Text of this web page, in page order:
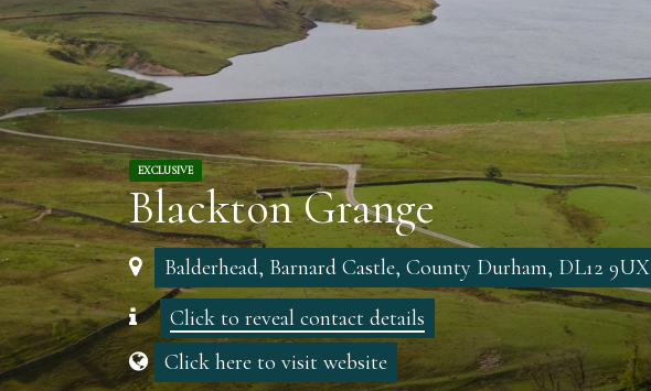
EXCLUSIVE
Blackton Grange
Balderhead, Barnard Castle, County Durham, DL12 9UX
Click to reveal contact details
Click here to visit website